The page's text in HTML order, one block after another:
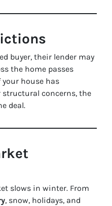
buyer, their lender may
the home passes
house has
concerns, the
deal.
slows in winter. From
, snow, holidays, and